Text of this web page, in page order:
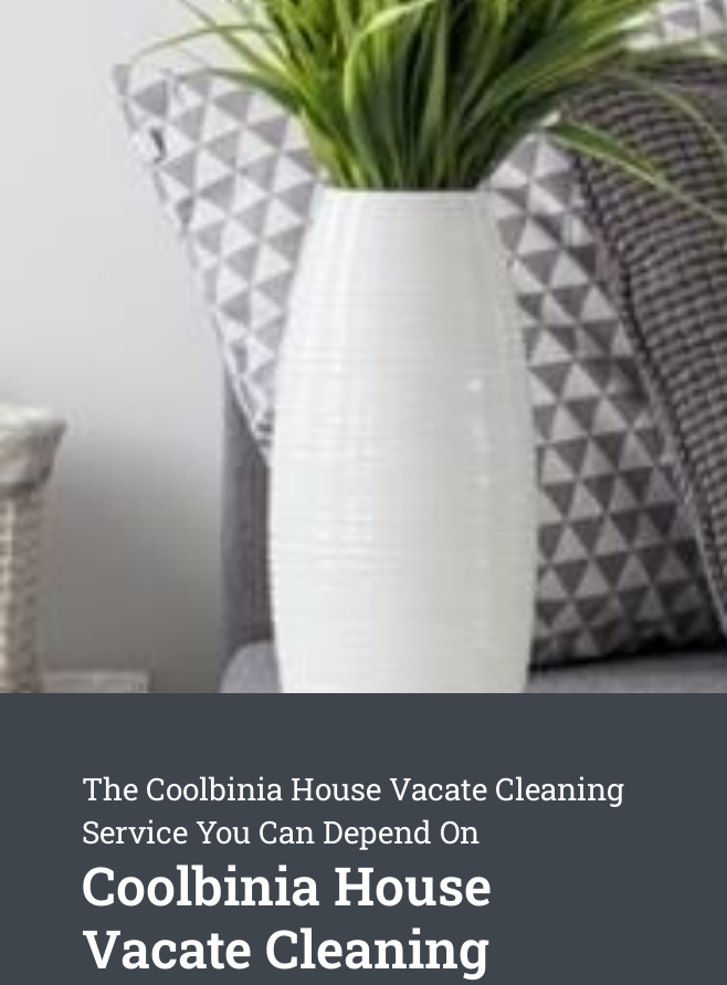
The Coolbinia House Vacate Cleaning
Service You Can Depend On
Coolbinia House
Vacate Cleaning